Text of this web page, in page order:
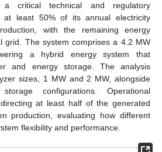
critical technical and regulatory
at least 50% of its annual electricity
with the remaining energy
grid. The system comprises a 4.2 MW
a hybrid energy system that
and energy storage. The analysis
sizes, 1 MW and 2 MW, alongside
configurations. Operational
at least half of the generated
production, evaluating how different
flexibility and performance.